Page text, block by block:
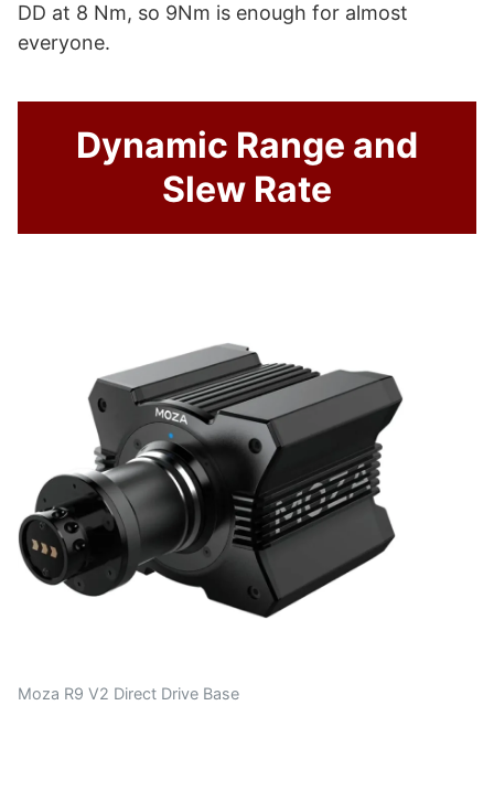
DD at 8 Nm, so 9Nm is enough for almost
everyone.
Dynamic Range and
Slew Rate
Moza R9 V2 Direct Drive Base